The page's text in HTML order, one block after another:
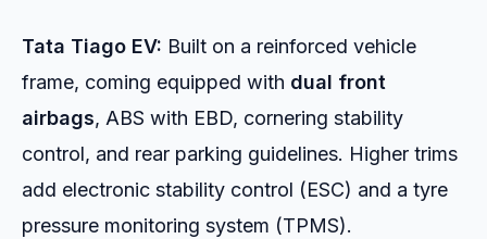
Tata Tiago EV: Built on a reinforced vehicle
frame, coming equipped with dual front
airbags, ABS with EBD, cornering stability
control, and rear parking guidelines. Higher trims
add electronic stability control (ESC) and a tyre
pressure monitoring system (TPMS).